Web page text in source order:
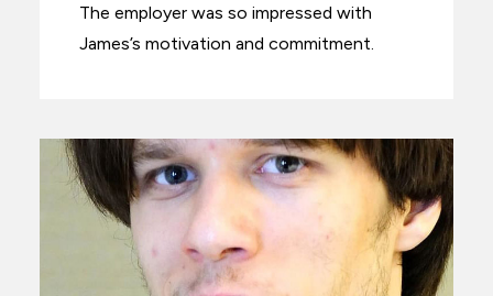
The employer was so impressed with
James’s motivation and commitment.